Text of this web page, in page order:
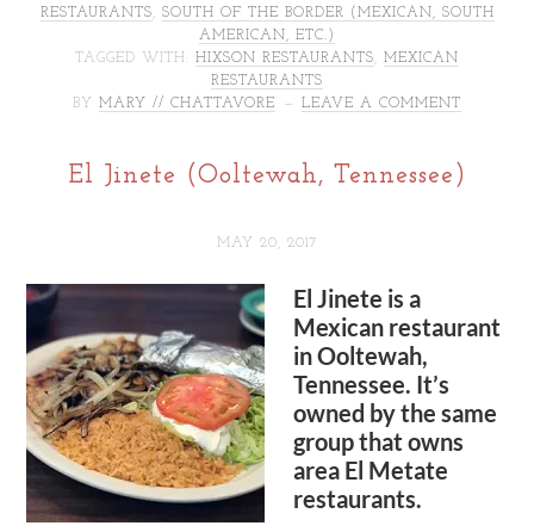
RESTAURANTS
SOUTH OF THE BORDER (MEXICAN, SOUTH
AMERICAN, ETC.)
TAGGED WITH: HIXSON RESTAURANTS
MEXICAN
RESTAURANTS
BY MARY // CHATTAVORE LEAVE A COMMENT
El Jinete (Ooltewah, Tennessee)
MAY 20, 2017
El Jinete is a
Mexican restaurant
in Ooltewah,
Tennessee. It’s
owned by the same
group that owns
area El Metate
restaurants.